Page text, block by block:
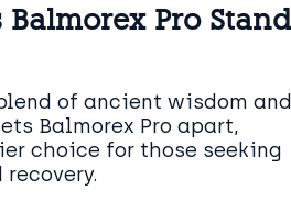
Pro Stand
of ancient wisdom and
Balmorex Pro apart,
choice for those seeking